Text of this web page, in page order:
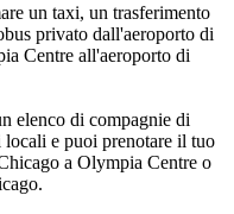
un taxi, un trasferimento
privato dall'aeroporto di
Centre all'aeroporto di
elenco di compagnie di
e puoi prenotare il tuo
a Olympia Centre o